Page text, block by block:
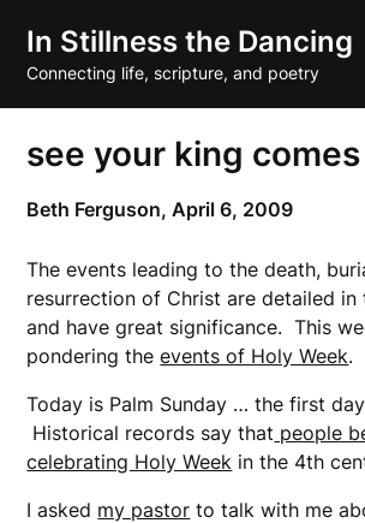
content
In Stillness the Dancing
Connecting life, scripture, and poetry
see your king
Beth Ferguson,April 6, 2009
The events leading to the death,
resurrection of Christ are detailed in
and have great significance. This
pondering theevents of Holy Week.
Today is Palm Sunday … the first
Historical records say that people
celebrating Holy Week in the 4th
I asked my pastor to talk with me